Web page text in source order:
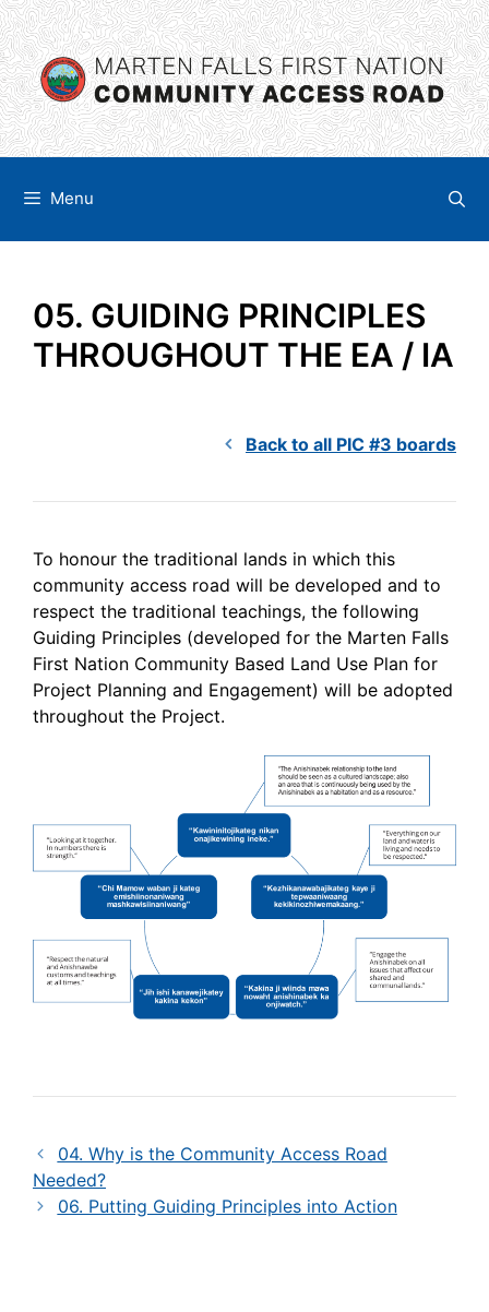
content
Skip
to
content
Menu
05. GUIDING PRINCIPLES
THROUGHOUT THE EA / IA
Back to all PIC #3 boards
To honour the traditional lands in which this
community access road will be developed and to
respect the traditional teachings, the following
Guiding Principles (developed for the Marten Falls
First Nation Community Based Land Use Plan for
Project Planning and Engagement) will be adopted
throughout the Project.
04. Why is the Community Access Road
Needed?
06. Putting Guiding Principles into Action